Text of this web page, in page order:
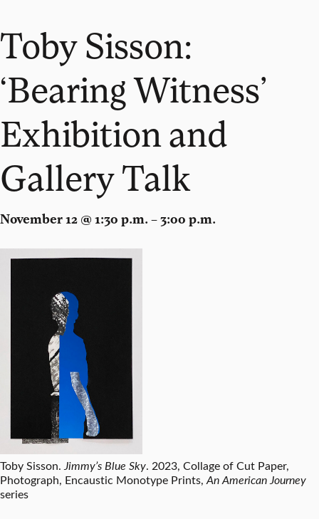
Toby Sisson:
‘Bearing Witness’
Exhibition and
Gallery Talk
November 12 @ 1:30 p.m. – 3:00 p.m.
Toby Sisson. Jimmy’s Blue Sky. 2023, Collage of Cut Paper,
Photograph, Encaustic Monotype Prints, An American Journey
series